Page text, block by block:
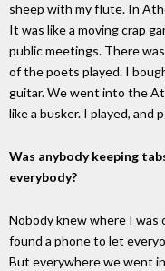
sheep with my flute. In
It was like a moving crap
public meetings. There
of the poets played. I
guitar. We went into the
like a busker. I played, and
Was anybody keeping
everybody?
Nobody knew where I was
found a phone to let
But everywhere we went